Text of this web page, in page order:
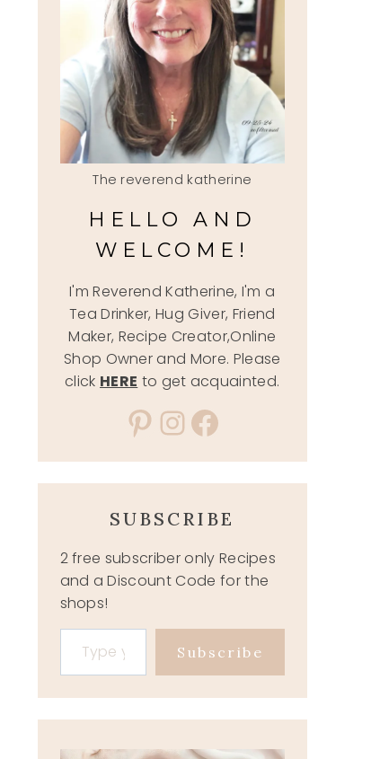
The reverend katherine
HELLO AND
WELCOME!
I'm Reverend Katherine, I'm a
Tea Drinker, Hug Giver, Friend
Maker, Recipe Creator,Online
Shop Owner and More. Please
click HERE to get acquainted.
Pinterest
Instagram
Facebook
SUBSCRIBE
2 free subscriber only Recipes
and a Discount Code for the
shops!
Type your email…
Subscribe